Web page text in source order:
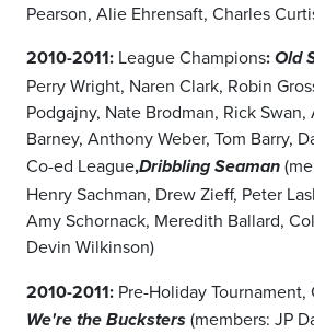
Pearson, Alie Ehrensaft, Charles
2010-2011: League Champions: Old
Perry Wright, Naren Clark, Robin
Podgajny, Nate Brodman, Rick
Barney, Anthony Weber, Tom Barry,
Co-ed League,Dribbling Seaman
Henry Sachman, Drew Zieff, Peter
Amy Schornack, Meredith Ballard,
Devin Wilkinson)
2010-2011: Pre-Holiday Tournament,
We're the Bucksters (members: JP